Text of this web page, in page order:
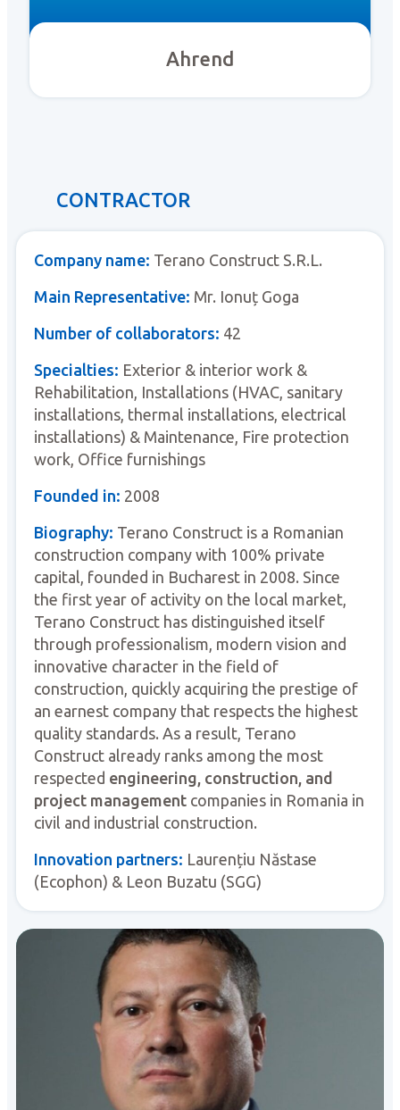
Ahrend
CONTRACTOR
Company name: Terano Construct S.R.L.
Main Representative: Mr. Ionuț Goga
Number of collaborators: 42
Specialties: Exterior & interior work &
Rehabilitation, Installations (HVAC, sanitary
installations, thermal installations, electrical
installations) & Maintenance, Fire protection
work, Office furnishings
Founded in: 2008
Biography: Terano Construct is a Romanian
construction company with 100% private
capital, founded in Bucharest in 2008. Since
the first year of activity on the local market,
Terano Construct has distinguished itself
through professionalism, modern vision and
innovative character in the field of
construction, quickly acquiring the prestige of
an earnest company that respects the highest
quality standards. As a result, Terano
Construct already ranks among the most
respected engineering, construction, and
project management companies in Romania in
civil and industrial construction.
Innovation partners: Laurențiu Năstase
(Ecophon) & Leon Buzatu (SGG)